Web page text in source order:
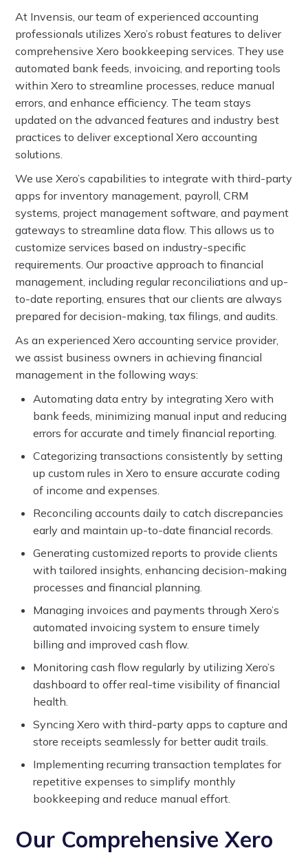
At Invensis, our team of experienced accounting
professionals utilizes Xero’s robust features to deliver
comprehensive Xero bookkeeping services. They use
automated bank feeds, invoicing, and reporting tools
within Xero to streamline processes, reduce manual
errors, and enhance efficiency. The team stays
updated on the advanced features and industry best
practices to deliver exceptional Xero accounting
solutions.
We use Xero’s capabilities to integrate with third-party
apps for inventory management, payroll, CRM
systems, project management software, and payment
gateways to streamline data flow. This allows us to
customize services based on industry-specific
requirements. Our proactive approach to financial
management, including regular reconciliations and up-
to-date reporting, ensures that our clients are always
prepared for decision-making, tax filings, and audits.
As an experienced Xero accounting service provider,
we assist business owners in achieving financial
management in the following ways:
Automating data entry by integrating Xero with
bank feeds, minimizing manual input and reducing
errors for accurate and timely financial reporting.
Categorizing transactions consistently by setting
up custom rules in Xero to ensure accurate coding
of income and expenses.
Reconciling accounts daily to catch discrepancies
early and maintain up-to-date financial records.
Generating customized reports to provide clients
with tailored insights, enhancing decision-making
processes and financial planning.
Managing invoices and payments through Xero’s
automated invoicing system to ensure timely
billing and improved cash flow.
Monitoring cash flow regularly by utilizing Xero’s
dashboard to offer real-time visibility of financial
health.
Syncing Xero with third-party apps to capture and
store receipts seamlessly for better audit trails.
Implementing recurring transaction templates for
repetitive expenses to simplify monthly
bookkeeping and reduce manual effort.
Our Comprehensive Xero